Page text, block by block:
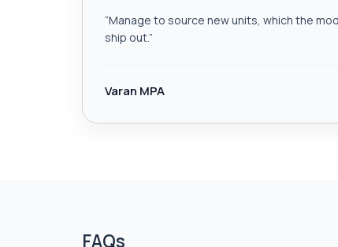
“Manage to source new units, which the
ship out.”
Varan MPA
FAQs